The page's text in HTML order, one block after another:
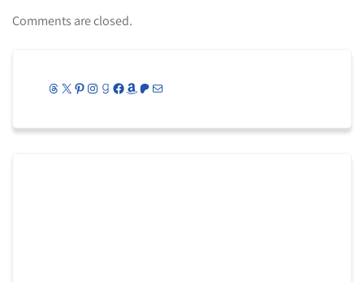
Comments are closed.
Threads
X Pinterest
Instagram
Goodreads
Facebook
Amazon
Patreon
Mail